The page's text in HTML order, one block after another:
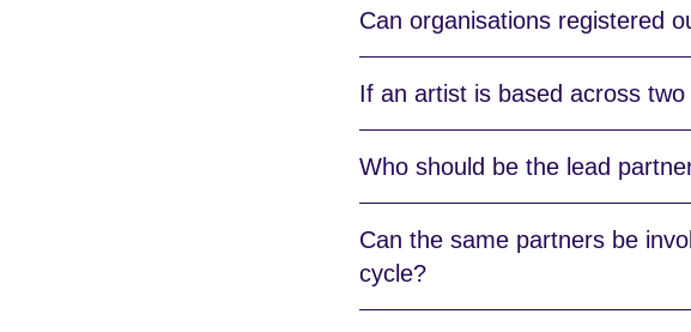
Can organisations registered
If an artist is based across
Who should be the lead
Can the same partners be
cycle?